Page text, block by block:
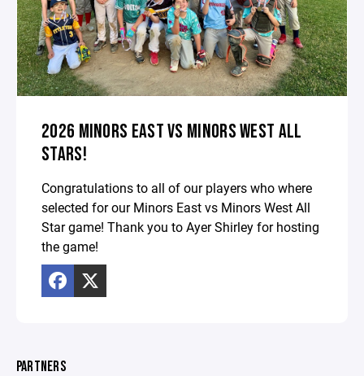
2026 MINORS EAST VS MINORS WEST ALL
STARS!
Congratulations to all of our players who where
selected for our Minors East vs Minors West All
Star game! Thank you to Ayer Shirley for hosting
the game!
PARTNERS